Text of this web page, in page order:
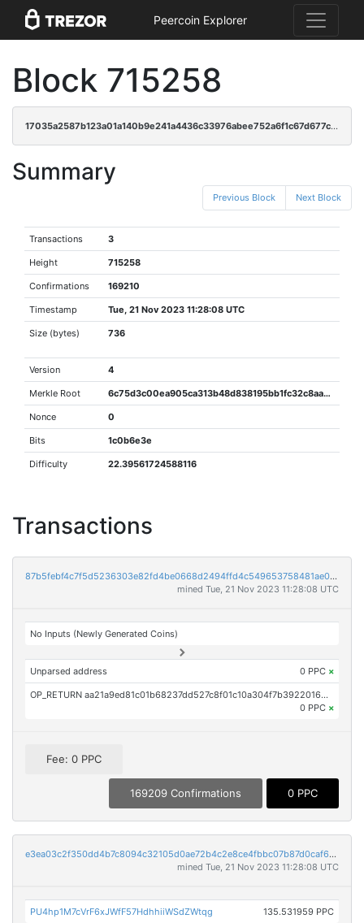
Peercoin Explorer
Block 715258
17035a2587b123a01a140b9e241a4436c33976abee752a6f1c67d677c2d313c2
Summary
Previous Block Next Block
Transactions 3
Height 715258
Confirmations 169210
Timestamp Tue, 21 Nov 2023 11:28:08 UTC
Size (bytes) 736
Version 4
Merkle Root 6c75d3c00ea905ca313b48d838195bb1fc32c8aab4907b6b6870a6010c59285e
Nonce 0
Bits 1c0b6e3e
Difficulty 22.39561724588116
Transactions
87b5febf4c7f5d5236303e82fd4be0668d2494ffd4c549653758481ae02e3880
mined Tue, 21 Nov 2023 11:28:08 UTC
No Inputs (Newly Generated Coins)
Unparsed address 0 PPC ×
OP_RETURN aa21a9ed81c01b68237dd527c8f01c10a304f7b392201635c164d2bc3b7f0400a880f256
0 PPC ×
Fee: 0 PPC
169209 Confirmations 0 PPC
e3ea03c2f350dd4b7c8094c32105d0ae72b4c2e8ce4fbbc07b87d0caf679552e
mined Tue, 21 Nov 2023 11:28:08 UTC
PU4hp1M7cVrF6xJWfF57HdhhiiWSdZWtqg 135.531959 PPC